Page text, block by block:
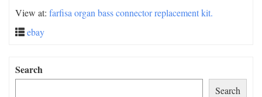
View at: farfisa organ bass connector replacement kit.
ebay
Search
Search